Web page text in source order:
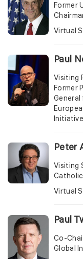
Former
Virtual
Paul
Visiting
Former
Initiative
Peter
Visiting
Virtual
Paul
Co-
Global